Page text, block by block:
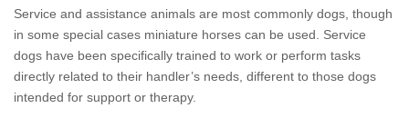
Service and assistance animals are most commonly dogs, though
in some special cases miniature horses can be used. Service
dogs have been specifically trained to work or perform tasks
directly related to their handler’s needs, different to those dogs
intended for support or therapy.